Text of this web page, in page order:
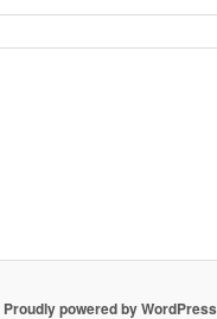
Proudly powered by WordPress